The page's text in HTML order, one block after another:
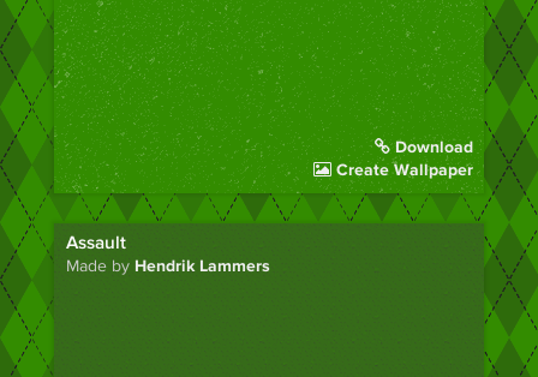
Download
Create Wallpaper
Assault
Made by Hendrik Lammers